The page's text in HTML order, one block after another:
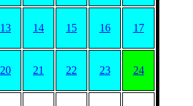
13 14 15 16 17
20 21 22 23 24